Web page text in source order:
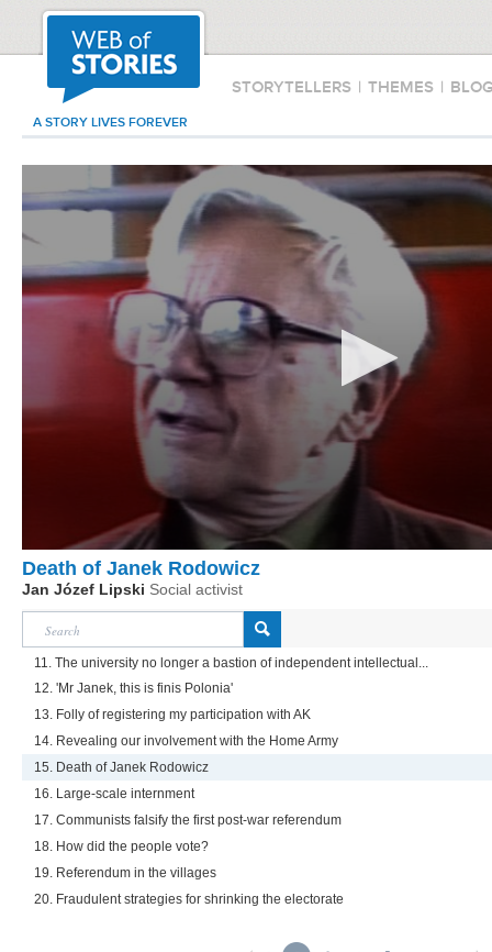
STORYTELLERS | THEMES |
A STORY LIVES FOREVER
Death of Janek Rodowicz
Jan Józef Lipski Social activist
11. The university no longer a bastion of independent intellectual...
12. 'Mr Janek, this is finis Polonia'
13. Folly of registering my participation with AK
14. Revealing our involvement with the Home Army
15. Death of Janek Rodowicz
16. Large-scale internment
17. Communists falsify the first post-war referendum
18. How did the people vote?
19. Referendum in the villages
20. Fraudulent strategies for shrinking the electorate